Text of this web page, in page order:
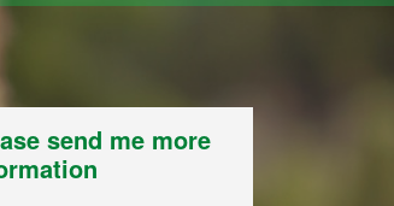
send me more